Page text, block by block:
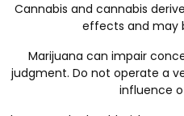
Cannabis and cannabis
effects and may
Marijuana can impair
judgment. Do not operate a
influence